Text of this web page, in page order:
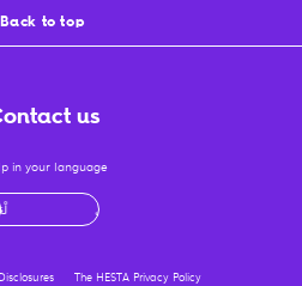
to top
us
in your language
Disclosures
The HESTA Privacy Policy